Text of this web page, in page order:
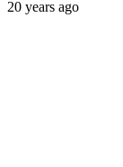
20 years ago